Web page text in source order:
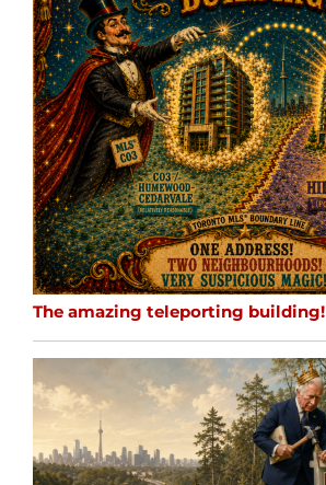
The amazing teleporting building!